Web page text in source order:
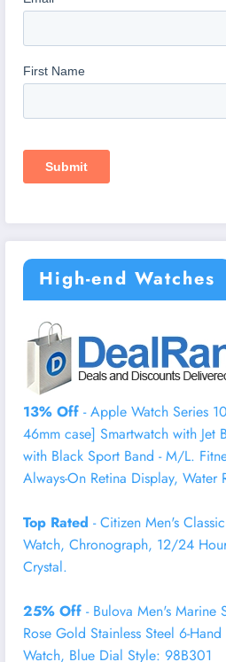
High-end Watches
13% Off - Apple Watch Series
46mm case] Smartwatch with Jet
with Black Sport Band - M/L.
Always-On Retina Display, Water
Top Rated - Citizen Men's
Watch, Chronograph, 12/24
Crystal.
25% Off - Bulova Men's Marine
Rose Gold Stainless Steel 6-
Watch, Blue Dial Style: 98B301